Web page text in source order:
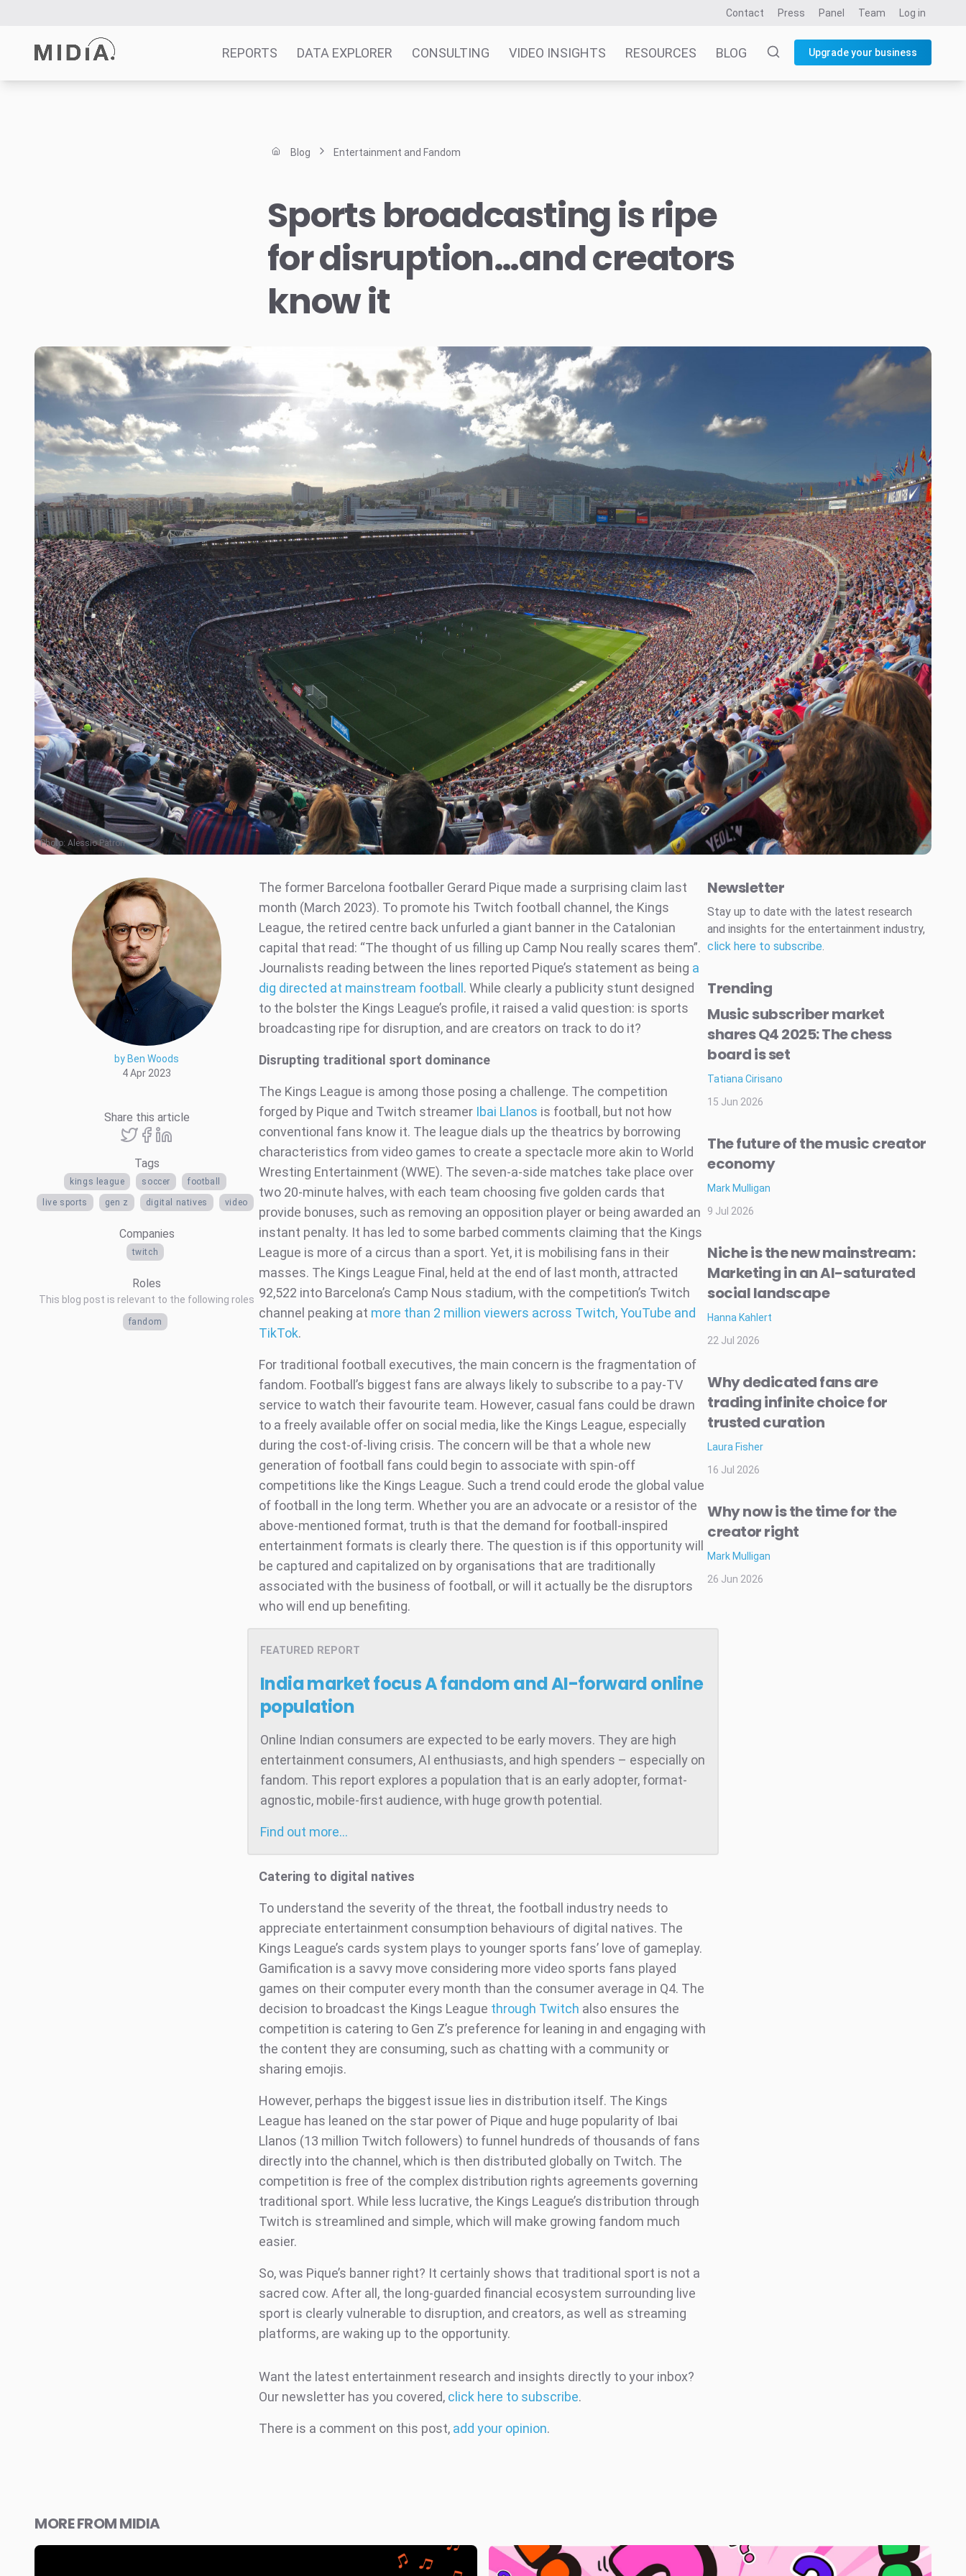
Contact Press Panel Team Log in
REPORTS DATA EXPLORER CONSULTING VIDEO INSIGHTS RESOURCES BLOG Upgrade your business
Blog Entertainment and Fandom
Sports broadcasting is ripe
for disruption…and creators
know it
Photo: Alessio Patron
by Ben Woods
4 Apr 2023
Share this article
Tags
kings league soccer football
live sports gen z digital natives video
Companies
twitch
Roles
This blog post is relevant to the following roles
fandom
The former Barcelona footballer Gerard Pique made a surprising claim last
month (March 2023). To promote his Twitch football channel, the Kings
League, the retired centre back unfurled a giant banner in the Catalonian
capital that read: “The thought of us filling up Camp Nou really scares them”.
Journalists reading between the lines reported Pique’s statement as being a
dig directed at mainstream football . While clearly a publicity stunt designed
to the bolster the Kings League’s profile, it raised a valid question: is sports
broadcasting ripe for disruption, and are creators on track to do it?
Disrupting traditional sport dominance
The Kings League is among those posing a challenge. The competition
forged by Pique and Twitch streamer Ibai Llanos is football, but not how
conventional fans know it. The league dials up the theatrics by borrowing
characteristics from video games to create a spectacle more akin to World
Wresting Entertainment (WWE). The seven-a-side matches take place over
two 20-minute halves, with each team choosing five golden cards that
provide bonuses, such as removing an opposition player or being awarded an
instant penalty. It has led to some barbed comments claiming that the Kings
League is more of a circus than a sport. Yet, it is mobilising fans in their
masses. The Kings League Final, held at the end of last month, attracted
92,522 into Barcelona’s Camp Nous stadium, with the competition’s Twitch
channel peaking at more than 2 million viewers across Twitch, YouTube and
TikTok.
For traditional football executives, the main concern is the fragmentation of
fandom. Football’s biggest fans are always likely to subscribe to a pay-TV
service to watch their favourite team. However, casual fans could be drawn
to a freely available offer on social media, like the Kings League, especially
during the cost-of-living crisis. The concern will be that a whole new
generation of football fans could begin to associate with spin-off
competitions like the Kings League. Such a trend could erode the global value
of football in the long term. Whether you are an advocate or a resistor of the
above-mentioned format, truth is that the demand for football-inspired
entertainment formats is clearly there. The question is if this opportunity will
be captured and capitalized on by organisations that are traditionally
associated with the business of football, or will it actually be the disruptors
who will end up benefiting.
FEATURED REPORT
India market focusA fandom and AI-forward online
population
Online Indian consumers are expected to be early movers. They are high
entertainment consumers, AI enthusiasts, and high spenders – especially on
fandom. This report explores a population that is an early adopter, format-
agnostic, mobile-first audience, with huge growth potential.
Find out more…
Catering to digital natives
To understand the severity of the threat, the football industry needs to
appreciate entertainment consumption behaviours of digital natives. The
Kings League’s cards system plays to younger sports fans’ love of gameplay.
Gamification is a savvy move considering more video sports fans played
games on their computer every month than the consumer average in Q4. The
decision to broadcast the Kings League through Twitch also ensures the
competition is catering to Gen Z’s preference for leaning in and engaging with
the content they are consuming, such as chatting with a community or
sharing emojis.
However, perhaps the biggest issue lies in distribution itself. The Kings
League has leaned on the star power of Pique and huge popularity of Ibai
Llanos (13 million Twitch followers) to funnel hundreds of thousands of fans
directly into the channel, which is then distributed globally on Twitch. The
competition is free of the complex distribution rights agreements governing
traditional sport. While less lucrative, the Kings League’s distribution through
Twitch is streamlined and simple, which will make growing fandom much
easier.
So, was Pique’s banner right? It certainly shows that traditional sport is not a
sacred cow. After all, the long-guarded financial ecosystem surrounding live
sport is clearly vulnerable to disruption, and creators, as well as streaming
platforms, are waking up to the opportunity.
Want the latest entertainment research and insights directly to your inbox?
Our newsletter has you covered, click here to subscribe.
There is a comment on this post, add your opinion.
Newsletter
Stay up to date with the latest research
and insights for the entertainment industry,
click here to subscribe.
Trending
Music subscriber market
shares Q4 2025: The chess
board is set
Tatiana Cirisano
15 Jun 2026
The future of the music creator
economy
Mark Mulligan
9 Jul 2026
Niche is the new mainstream:
Marketing in an AI-saturated
social landscape
Hanna Kahlert
22 Jul 2026
Why dedicated fans are
trading infinite choice for
trusted curation
Laura Fisher
16 Jul 2026
Why now is the time for the
creator right
Mark Mulligan
26 Jun 2026
MORE FROM MIDIA